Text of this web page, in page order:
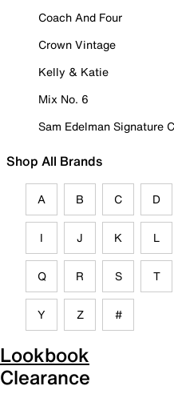
Coach And Four
Crown Vintage
Kelly & Katie
Mix No. 6
Sam Edelman Signature
Shop All Brands
A B C D
I J K L
Q R S T
Y Z #
Lookbook
Clearance